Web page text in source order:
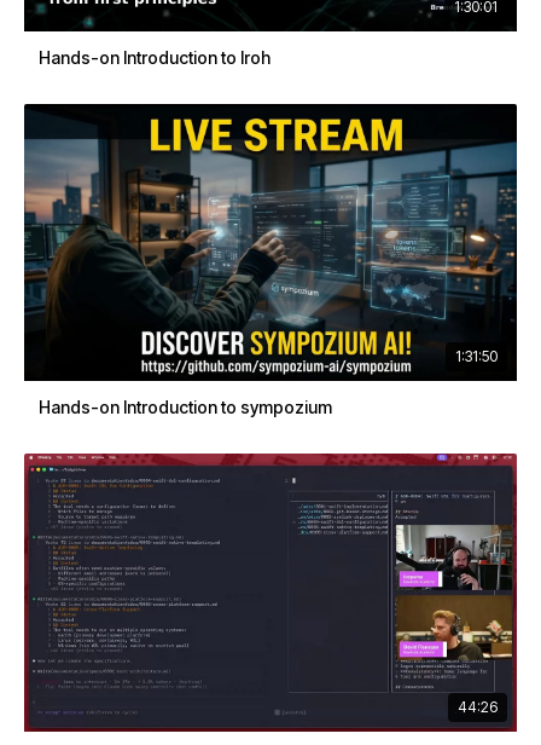
1:30:01
Hands-on Introduction to Iroh
1:31:50
Hands-on Introduction to sympozium
44:26